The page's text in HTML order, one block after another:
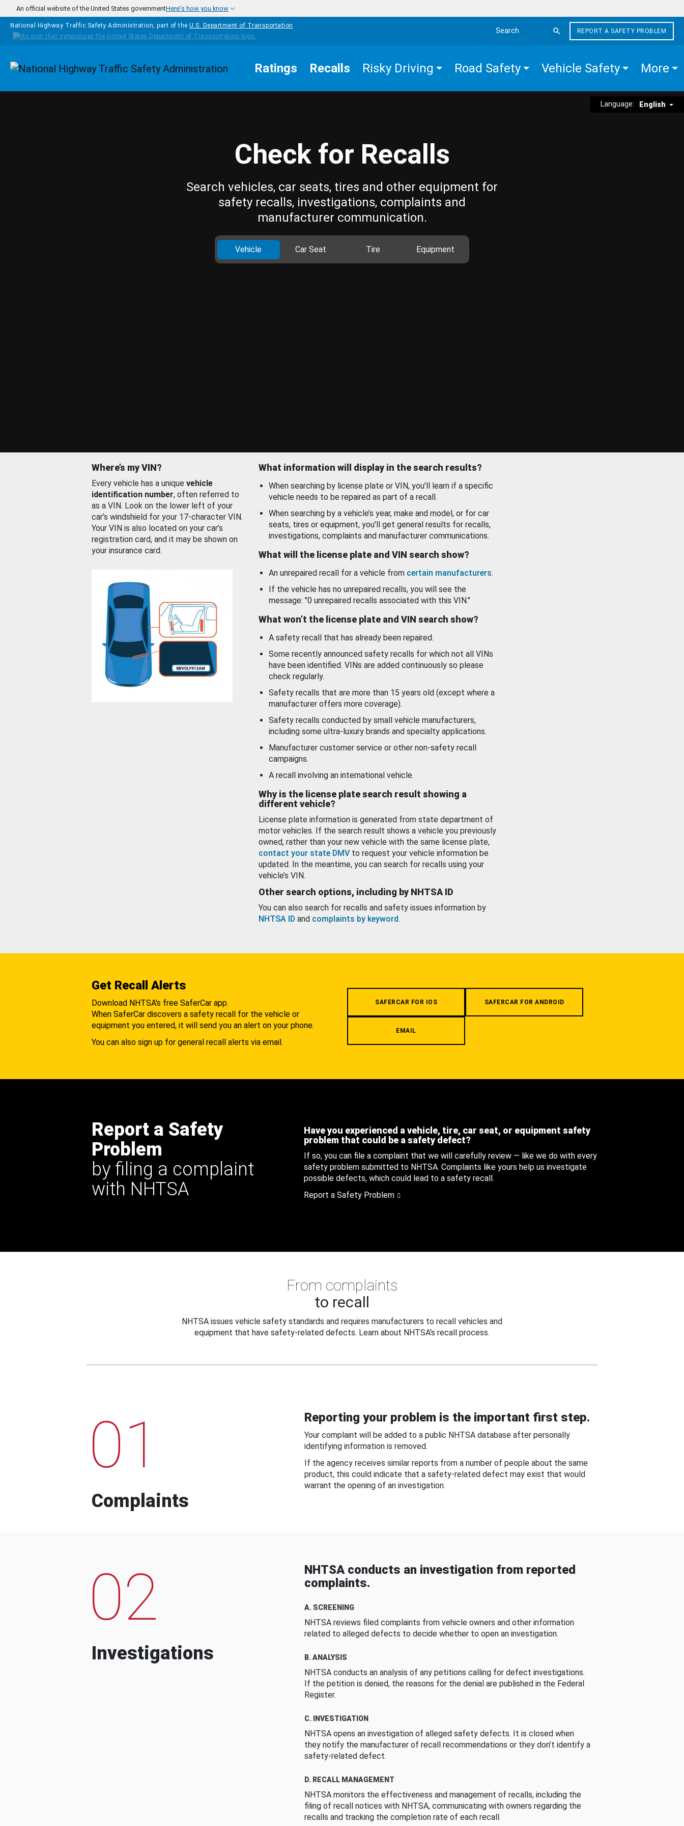
Skip to main content
An official website of the United States governmentHere's how you know
National Highway Traffic Safety Administration, part of the U.S. Department of Transportation
Search the site
REPORT A SAFETY PROBLEM
Homepage Ratings Recalls Risky Driving Road Safety Vehicle Safety More
Language: English
Check for Recalls
Search vehicles, car seats, tires and other equipment for
safety recalls, investigations, complaints and
manufacturer communication.
Vehicle Car Seat Tire Equipment
Where’s my VIN?
Every vehicle has a unique vehicle
identification number, often referred to
as a VIN. Look on the lower left of your
car’s windshield for your 17-character VIN.
Your VIN is also located on your car’s
registration card, and it may be shown on
your insurance card.
What information will display in the search results?
When searching by license plate or VIN, you’ll learn if a specific
vehicle needs to be repaired as part of a recall.
When searching by a vehicle’s year, make and model, or for car
seats, tires or equipment, you'll get general results for recalls,
investigations, complaints and manufacturer communications.
What will the license plate and VIN search show?
An unrepaired recall for a vehicle from certain manufacturers.
If the vehicle has no unrepaired recalls, you will see the
message: "0 unrepaired recalls associated with this VIN."
What won’t the license plate and VIN search show?
A safety recall that has already been repaired.
Some recently announced safety recalls for which not all VINs
have been identified. VINs are added continuously so please
check regularly.
Safety recalls that are more than 15 years old (except where a
manufacturer offers more coverage).
Safety recalls conducted by small vehicle manufacturers,
including some ultra-luxury brands and specialty applications.
Manufacturer customer service or other non-safety recall
campaigns.
A recall involving an international vehicle.
Why is the license plate search result showing a
different vehicle?
License plate information is generated from state department of
motor vehicles. If the search result shows a vehicle you previously
owned, rather than your new vehicle with the same license plate,
contact your state DMV to request your vehicle information be
updated. In the meantime, you can search for recalls using your
vehicle’s VIN.
Other search options, including by NHTSA ID
You can also search for recalls and safety issues information by
NHTSA ID and complaints by keyword.
Get Recall Alerts
Download NHTSA's free SaferCar app.
When SaferCar discovers a safety recall for the vehicle or
equipment you entered, it will send you an alert on your phone.
You can also sign up for general recall alerts via email.
SAFERCAR FOR IOS SAFERCAR FOR ANDROID
EMAIL
Report a Safety
Problem
by filing a complaint
with NHTSA
Have you experienced a vehicle, tire, car seat, or equipment safety
problem that could be a safety defect?
If so, you can file a complaint that we will carefully review — like we do with every
safety problem submitted to NHTSA. Complaints like yours help us investigate
possible defects, which could lead to a safety recall.
Report a Safety Problem
From complaints
to recall
NHTSA issues vehicle safety standards and requires manufacturers to recall vehicles and
equipment that have safety-related defects. Learn about NHTSA's recall process.
01
Complaints
Reporting your problem is the important first step.
Your complaint will be added to a public NHTSA database after personally
identifying information is removed.
If the agency receives similar reports from a number of people about the same
product, this could indicate that a safety-related defect may exist that would
warrant the opening of an investigation.
02
Investigations
NHTSA conducts an investigation from reported
complaints.
A. SCREENING
NHTSA reviews filed complaints from vehicle owners and other information
related to alleged defects to decide whether to open an investigation.
B. ANALYSIS
NHTSA conducts an analysis of any petitions calling for defect investigations.
If the petition is denied, the reasons for the denial are published in the Federal
Register.
C. INVESTIGATION
NHTSA opens an investigation of alleged safety defects. It is closed when
they notify the manufacturer of recall recommendations or they don’t identify a
safety-related defect.
D. RECALL MANAGEMENT
NHTSA monitors the effectiveness and management of recalls, including the
filing of recall notices with NHTSA, communicating with owners regarding the
recalls and tracking the completion rate of each recall.